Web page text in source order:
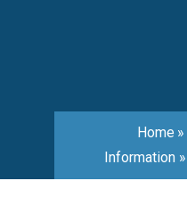
Home »
Information »